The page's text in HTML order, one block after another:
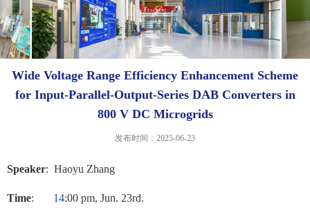
Wide Voltage Range Efficiency Enhancement Scheme
for Input-Parallel-Output-Series DAB Converters in
800 V DC Microgrids
发布时间：2025-06-23
Speaker: Haoyu Zhang
Time: 14:00 pm, Jun. 23rd.